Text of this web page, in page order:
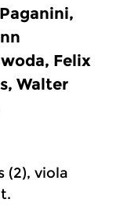
Felix
Walter
(2), viola